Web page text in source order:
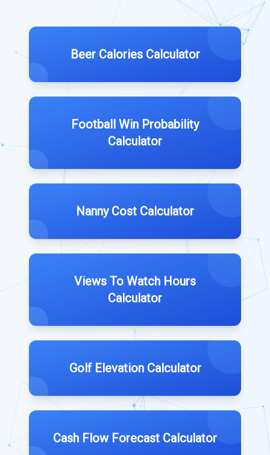
Beer Calories Calculator
Football Win Probability
Calculator
Nanny Cost Calculator
Views To Watch Hours
Calculator
Golf Elevation Calculator
Cash Flow Forecast Calculator